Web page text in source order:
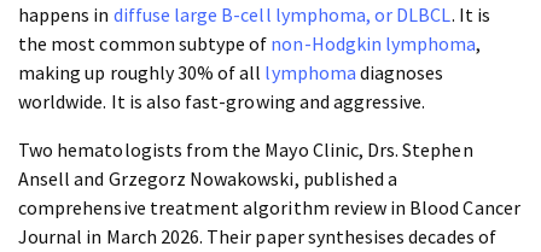
happens in diffuse large B-cell lymphoma, or DLBCL. It is
the most common subtype of non-Hodgkin lymphoma,
making up roughly 30% of all lymphoma diagnoses
worldwide. It is also fast-growing and aggressive.
Two hematologists from the Mayo Clinic, Drs. Stephen
Ansell and Grzegorz Nowakowski, published a
comprehensive treatment algorithm review in Blood Cancer
Journal in March 2026. Their paper synthesises decades of